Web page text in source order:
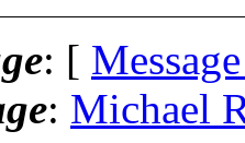
: [
: Michael